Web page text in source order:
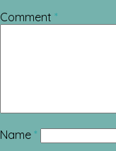
Comment *
Name *